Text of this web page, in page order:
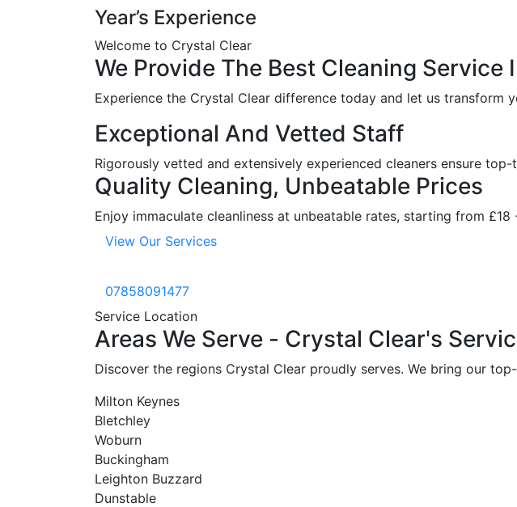
Year’s Experience
Welcome to Crystal Clear
We Provide The Best Cleaning Service
Experience the Crystal Clear difference today and let us transform
Exceptional And Vetted Staff
Rigorously vetted and extensively experienced cleaners ensure
Quality Cleaning, Unbeatable Prices
Enjoy immaculate cleanliness at unbeatable rates, starting from
View Our Services
07858091477
Service Location
Areas We Serve - Crystal Clear's
Discover the regions Crystal Clear proudly serves. We bring our
Milton Keynes
Bletchley
Woburn
Buckingham
Leighton Buzzard
Dunstable